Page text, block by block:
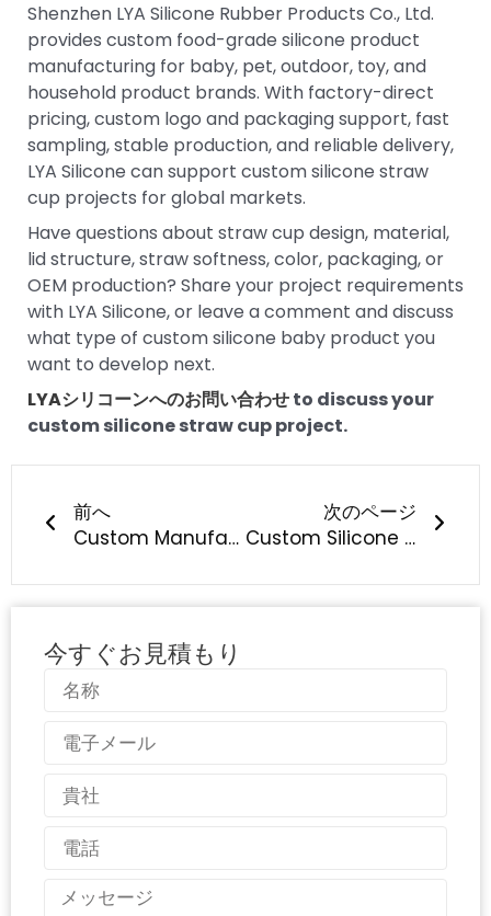
Shenzhen LYA Silicone Rubber Products Co., Ltd.
provides custom food-grade silicone product
manufacturing for baby, pet, outdoor, toy, and
household product brands. With factory-direct
pricing, custom logo and packaging support, fast
sampling, stable production, and reliable delivery,
LYA Silicone can support custom silicone straw
cup projects for global markets.
Have questions about straw cup design, material,
lid structure, straw softness, color, packaging, or
OEM production? Share your project requirements
with LYA Silicone, or leave a comment and discuss
what type of custom silicone baby product you
want to develop next.
LYAシリコーンへのお問い合わせto discuss your
custom silicone straw cup project.
前へ
Custom Manufacturing of Silicone Pacifiers: What Should Baby Brands Know?
次のページ
Custom Silicone Straw Manufacturing: What Should Brands Know?
今すぐお見積もり